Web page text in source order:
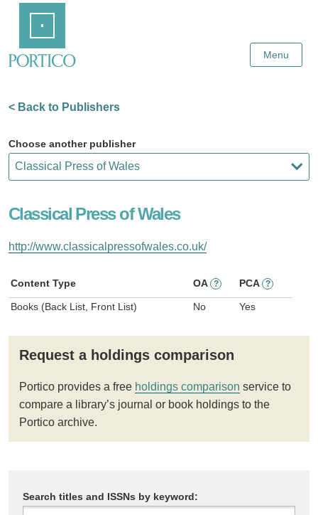
Content
Menu
< Back to Publishers
Choose another publisher
Classical Press of Wales
http://www.classicalpressofwales.co.uk/
Content Type OA ? PCA ?
Books (Back List, Front List) No Yes
Request a holdings comparison
Portico provides a free holdings comparison service to
compare a library’s journal or book holdings to the
Portico archive.
Search titles and ISSNs by keyword: